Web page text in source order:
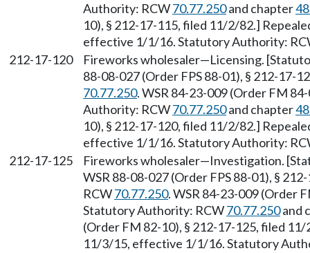
Authority: RCW70.77.250and chapter
10), § 212-17-115, filed 11/2/82.]
effective 1/1/16. Statutory Authority:
212-17-120
Fireworks wholesaler—Licensing.
88-08-027 (Order FPS 88-01), § 212-
70.77.250. WSR 84-23-009 (Order FM
Authority: RCW70.77.250and chapter
10), § 212-17-120, filed 11/2/82.]
effective 1/1/16. Statutory Authority:
212-17-125
Fireworks wholesaler—Investigation.
WSR 88-08-027 (Order FPS 88-01), §
RCW70.77.250. WSR 84-23-009 (Order
Statutory Authority: RCW70.77.250and
(Order FM 82-10), § 212-17-125, filed
11/3/15, effective 1/1/16. Statutory